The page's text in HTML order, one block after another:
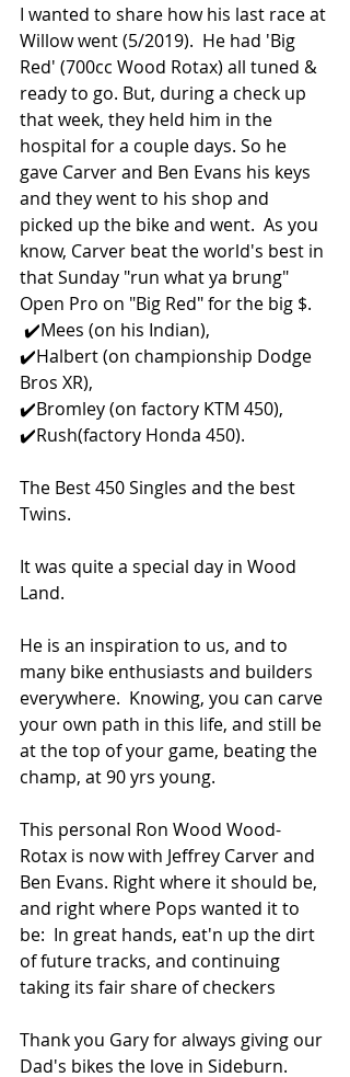
I wanted to share how his last race at
Willow went (5/2019).  He had 'Big
Red' (700cc Wood Rotax) all tuned &
ready to go. But, during a check up
that week, they held him in the
hospital for a couple days. So he
gave Carver and Ben Evans his keys
and they went to his shop and
picked up the bike and went.  As you
know, Carver beat the world's best in
that Sunday "run what ya brung"
Open Pro on "Big Red" for the big $.
✔️Mees (on his Indian),
✔️Halbert (on championship Dodge
Bros XR),
✔️Bromley (on factory KTM 450),
✔️Rush(factory Honda 450).
The Best 450 Singles and the best
Twins.
It was quite a special day in Wood
Land.
He is an inspiration to us, and to
many bike enthusiasts and builders
everywhere.  Knowing, you can carve
your own path in this life, and still be
at the top of your game, beating the
champ, at 90 yrs young.
This personal Ron Wood Wood-
Rotax is now with Jeffrey Carver and
Ben Evans. Right where it should be,
and right where Pops wanted it to
be:  In great hands, eat'n up the dirt
of future tracks, and continuing
taking its fair share of checkers
Thank you Gary for always giving our
Dad's bikes the love in Sideburn.